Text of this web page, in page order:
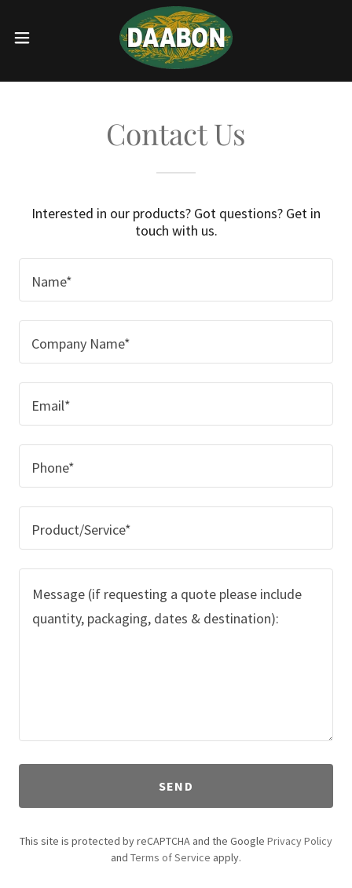
Contact Us
Interested in our products? Got questions? Get in
touch with us.
Name*
Company Name*
Email*
Phone*
Product/Service*
SEND
This site is protected by reCAPTCHA and the Google Privacy Policy
and Terms of Service apply.